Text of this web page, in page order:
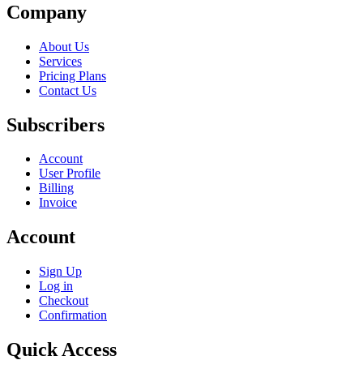
Company
About Us
Services
Pricing Plans
Contact Us
Subscribers
Account
User Profile
Billing
Invoice
Account
Sign Up
Log in
Checkout
Confirmation
Quick Access